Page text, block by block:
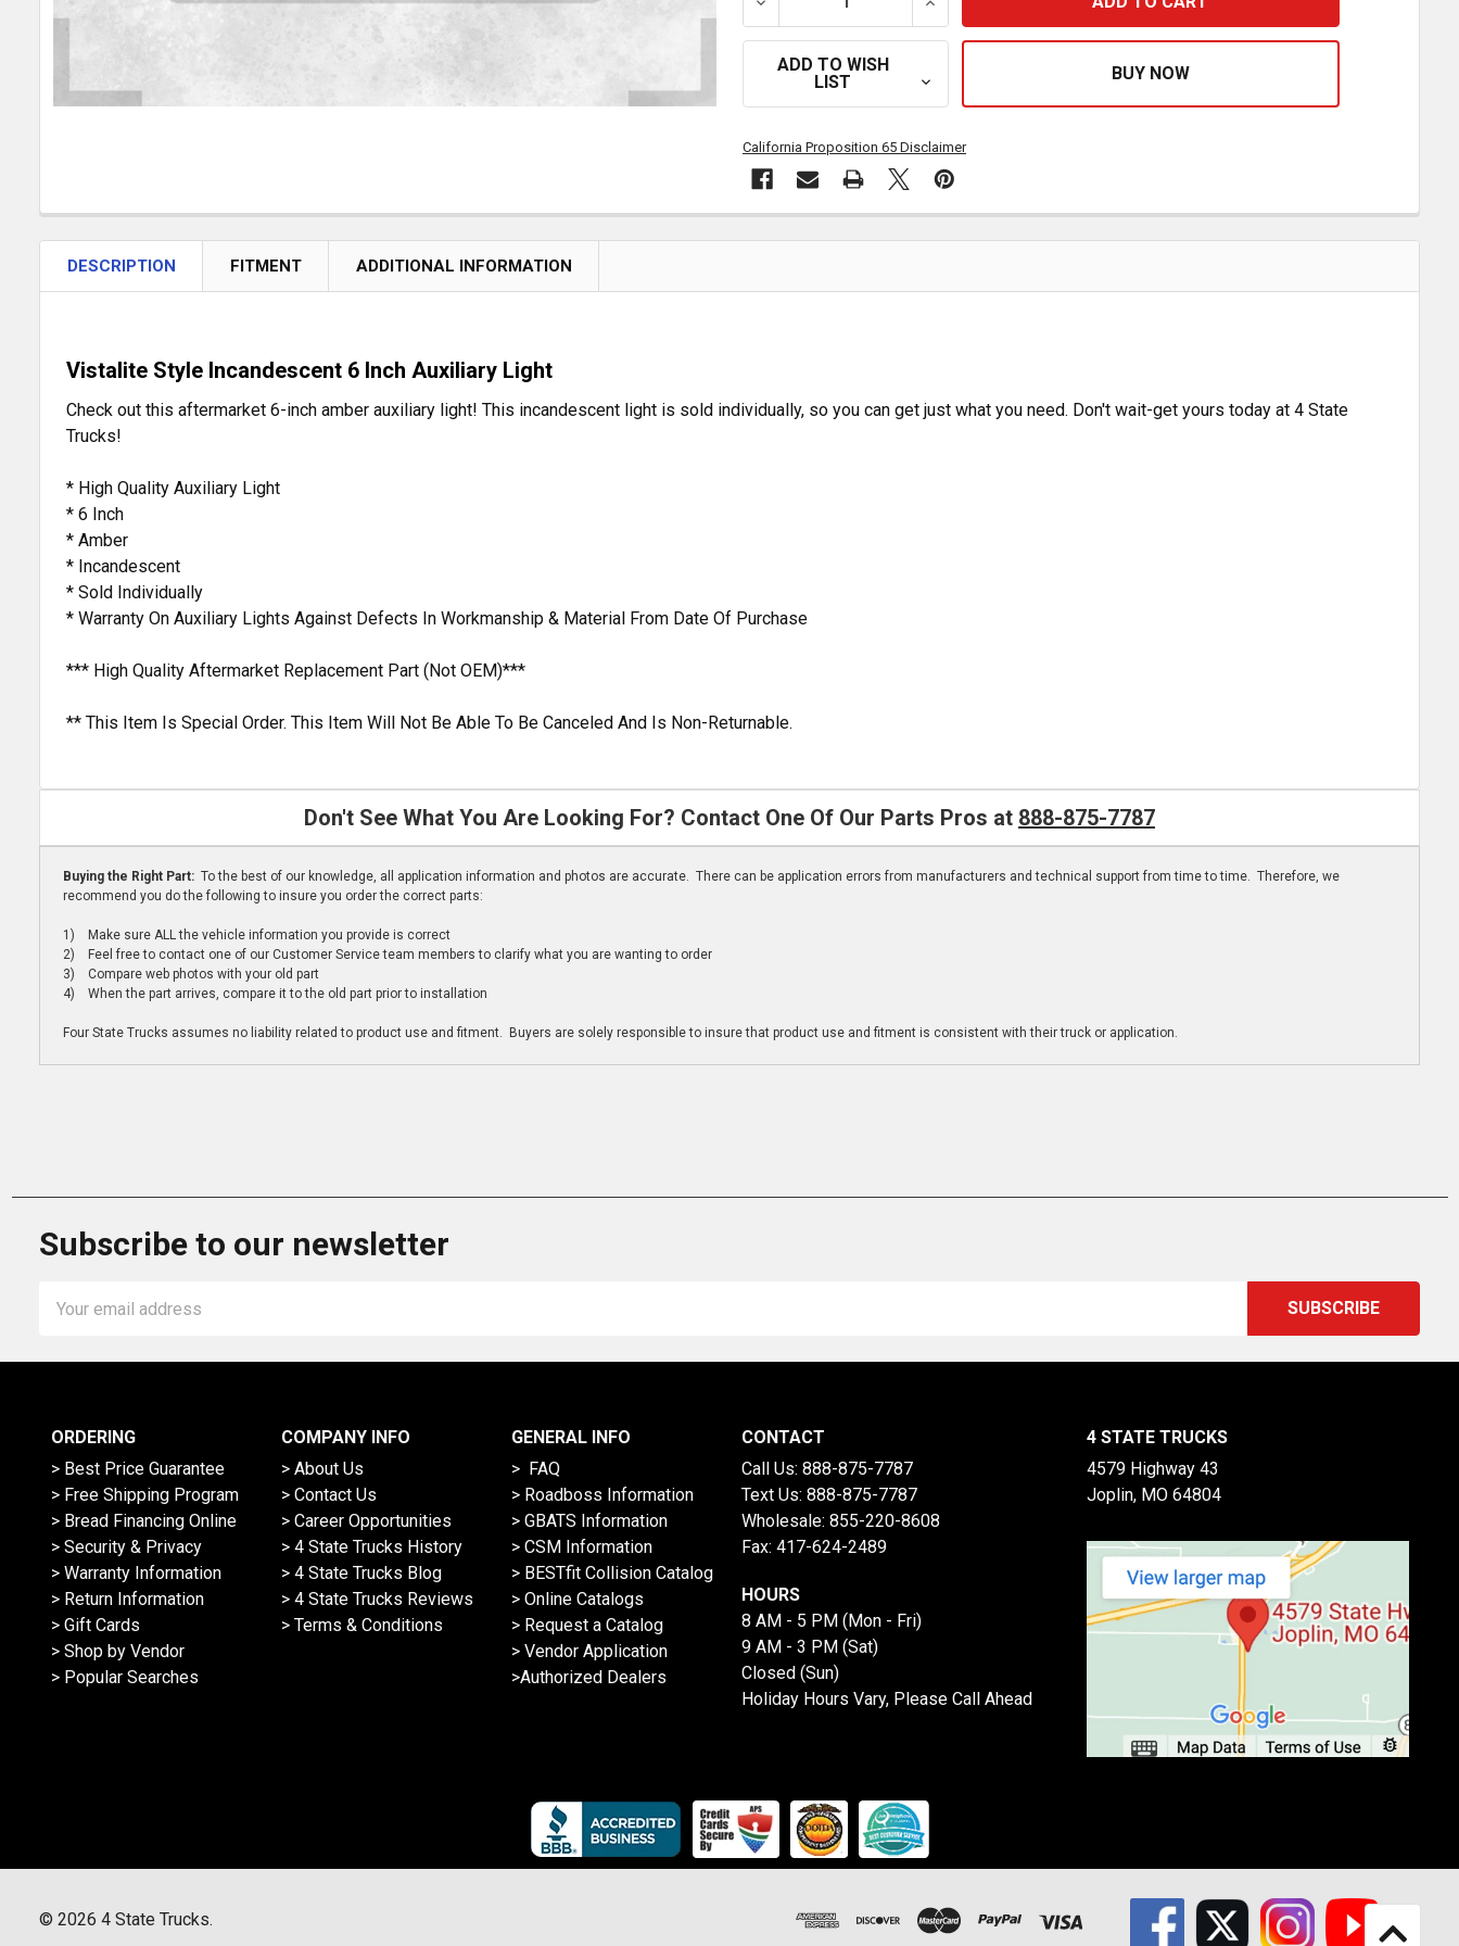
ADD TO WISH
LIST
California Proposition 65 Disclaimer
DESCRIPTION FITMENT ADDITIONAL INFORMATION
Vistalite Style Incandescent 6 Inch Auxiliary Light
Check out this aftermarket 6-inch amber auxiliary light! This incandescent light is sold individually, so you can get just what you need. Don't wait-get yours today at 4 State
Trucks!
* High Quality Auxiliary Light
* 6 Inch
* Amber
* Incandescent
* Sold Individually
* Warranty On Auxiliary Lights Against Defects In Workmanship & Material From Date Of Purchase
*** High Quality Aftermarket Replacement Part (Not OEM)***
** This Item Is Special Order. This Item Will Not Be Able To Be Canceled And Is Non-Returnable.
Don't See What You Are Looking For? Contact One Of Our Parts Pros at 888-875-7787
Buying the Right Part: To the best of our knowledge, all application information and photos are accurate. There can be application errors from manufacturers and technical support from time to time. Therefore, we
recommend you do the following to insure you order the correct parts:
1) Make sure ALL the vehicle information you provide is correct
2) Feel free to contact one of our Customer Service team members to clarify what you are wanting to order
3) Compare web photos with your old part
4) When the part arrives, compare it to the old part prior to installation
Four State Trucks assumes no liability related to product use and fitment. Buyers are solely responsible to insure that product use and fitment is consistent with their truck or application.
Subscribe to our newsletter
Address
ORDERING
> Best Price Guarantee
> Free Shipping Program
> Bread Financing Online
> Security & Privacy
> Warranty Information
> Return Information
> Gift Cards
> Shop by Vendor
> Popular Searches
COMPANY INFO
> About Us
> Contact Us
> Career Opportunities
> 4 State Trucks History
> 4 State Trucks Blog
> 4 State Trucks Reviews
> Terms & Conditions
GENERAL INFO
> FAQ
> Roadboss Information
> GBATS Information
> CSM Information
> BESTfit Collision Catalog
> Online Catalogs
> Request a Catalog
> Vendor Application
>Authorized Dealers
CONTACT
Call Us: 888-875-7787
Text Us: 888-875-7787
Wholesale: 855-220-8608
Fax: 417-624-2489
HOURS
8 AM - 5 PM (Mon - Fri)
9 AM - 3 PM (Sat)
Closed (Sun)
Holiday Hours Vary, Please Call Ahead
4 STATE TRUCKS
4579 Highway 43
Joplin, MO 64804
© 2026 4 State Trucks.